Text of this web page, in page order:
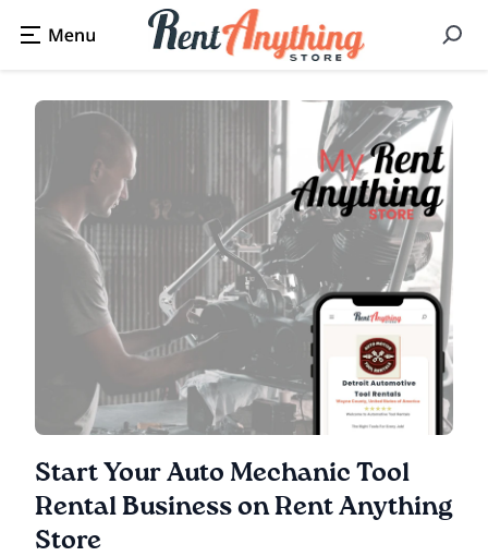
Start Your Auto Mechanic Tool
Rental Business on Rent Anything
Store